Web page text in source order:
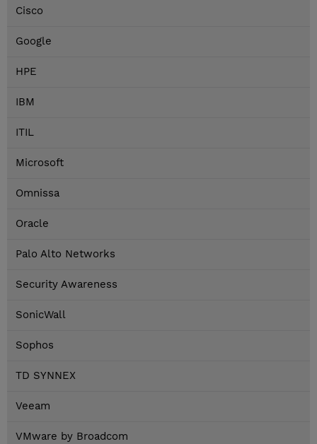
Cisco
Google
HPE
IBM
ITIL
Microsoft
Omnissa
Oracle
Palo Alto Networks
Security Awareness
SonicWall
Sophos
TD SYNNEX
Veeam
VMware by Broadcom